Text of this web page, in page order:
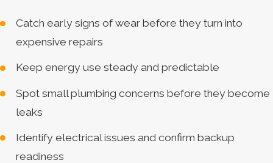
Catch early signs of wear before they turn into
expensive repairs
Keep energy use steady and predictable
Spot small plumbing concerns before they become
leaks
Identify electrical issues and confirm backup
readiness